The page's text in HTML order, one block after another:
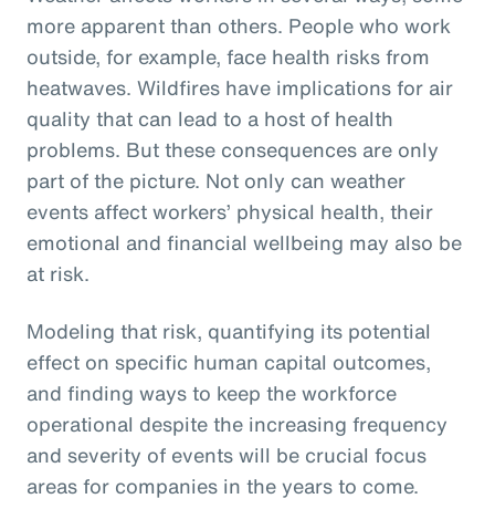
more apparent than others. People who work
outside, for example, face health risks from
heatwaves. Wildfires have implications for air
quality that can lead to a host of health
problems. But these consequences are only
part of the picture. Not only can weather
events affect workers’ physical health, their
emotional and financial wellbeing may also be
at risk.
Modeling that risk, quantifying its potential
effect on specific human capital outcomes,
and finding ways to keep the workforce
operational despite the increasing frequency
and severity of events will be crucial focus
areas for companies in the years to come.